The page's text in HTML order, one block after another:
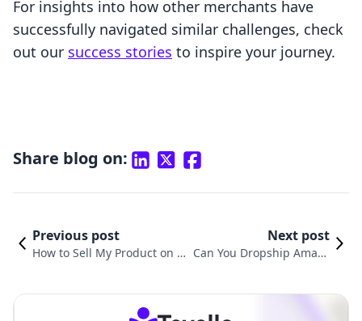
For insights into how other merchants have
successfully navigated similar challenges, check
out our success stories to inspire your journey.
Share blog on:
Previous post
How to Sell My Product on S
Next post
Can You Dropship Amazo